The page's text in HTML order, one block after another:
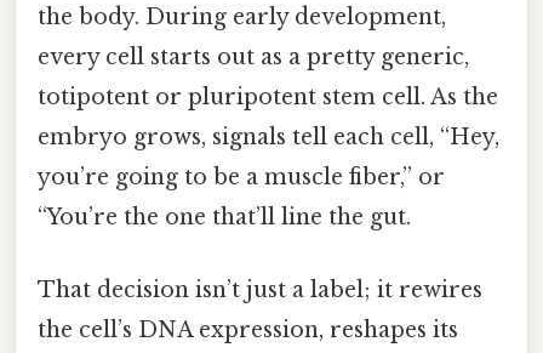
the body. During early development,
every cell starts out as a pretty generic,
totipotent or pluripotent stem cell. As the
embryo grows, signals tell each cell, “Hey,
you’re going to be a muscle fiber,” or
“You’re the one that’ll line the gut.
That decision isn’t just a label; it rewires
the cell’s DNA expression, reshapes its